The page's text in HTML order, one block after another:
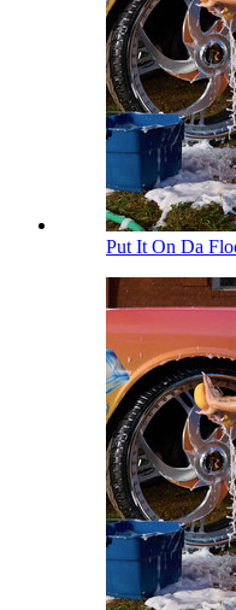
Put It On Da